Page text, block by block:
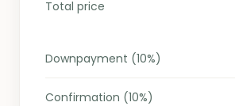
Total price
Downpayment (10%)
Confirmation (10%)